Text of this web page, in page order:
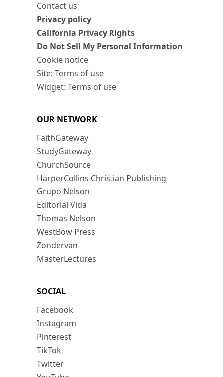
Contact us
Privacy policy
California Privacy Rights
Do Not Sell My Personal Information
Cookie notice
Site: Terms of use
Widget: Terms of use
OUR NETWORK
FaithGateway
StudyGateway
ChurchSource
HarperCollins Christian Publishing
Grupo Nelson
Editorial Vida
Thomas Nelson
WestBow Press
Zondervan
MasterLectures
SOCIAL
Facebook
Instagram
Pinterest
TikTok
Twitter